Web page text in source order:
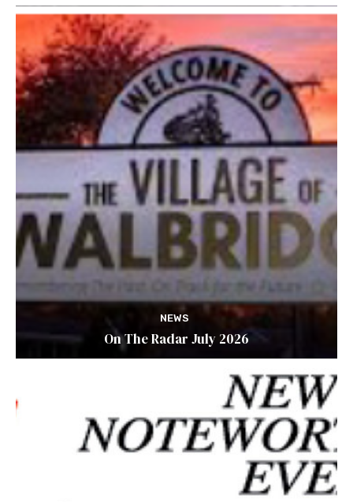
NEWS
On The Radar July 2026